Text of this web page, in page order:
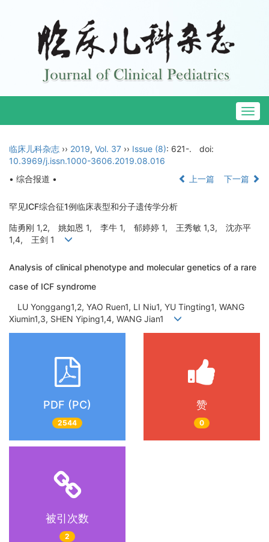
临床儿科杂志 ›› 2019, Vol. 37 ›› Issue (8): 621-.
doi:
10.3969/j.issn.1000-3606.2019.08.016
• 综合报道 •
上一篇 下一篇
罕见ICF综合征1例临床表型和分子遗传学分析
陆勇刚 1,2, 姚如恩 1, 李牛 1, 郁婷婷 1, 王秀敏 1,3, 沈亦平
1,4, 王剑 1
Analysis of clinical phenotype and molecular genetics of a rare
case of ICF syndrome
LU Yonggang1,2, YAO Ruen1, LI Niu1, YU Tingting1, WANG
Xiumin1,3, SHEN Yiping1,4, WANG Jian1
PDF (PC)
2544
赞
0
被引次数
2